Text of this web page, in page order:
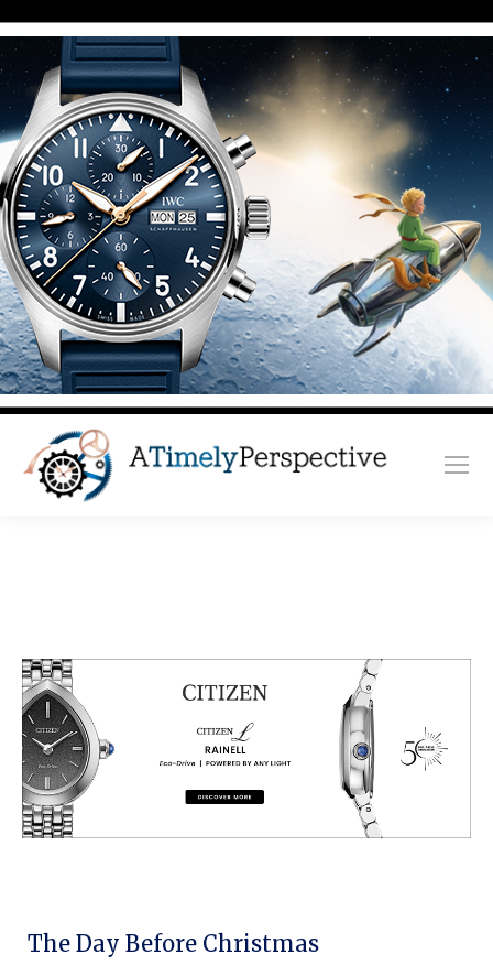
The Day Before Christmas